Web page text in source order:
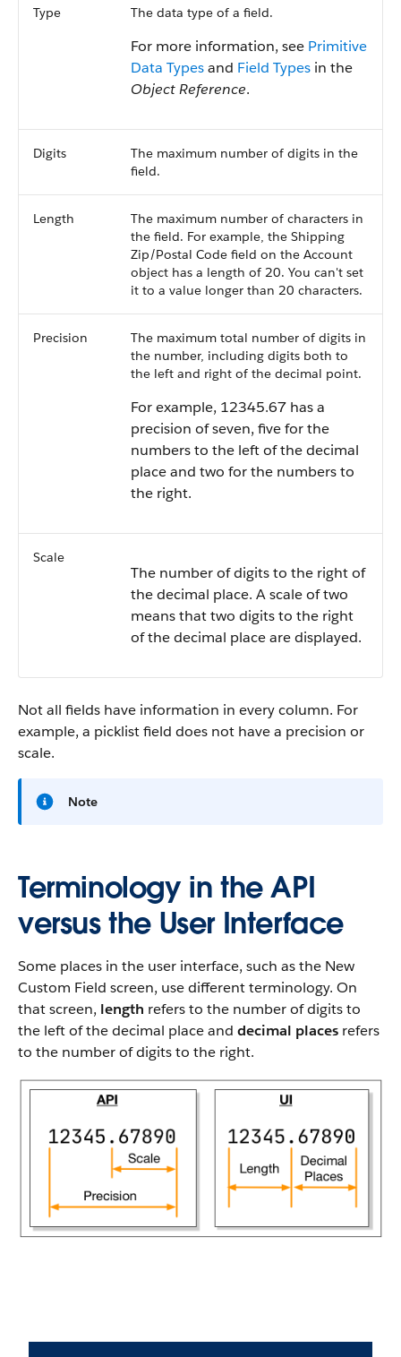
Type The data type of a field.
For more information, see Primitive
Data Typesand Field Types in the
Object Reference.
Digits
The maximum number of digits in the
field.
Length
The maximum number of characters in
the field. For example, the Shipping
Zip/Postal Code field on the Account
object has a length of 20. You can't set
it to a value longer than 20 characters.
Precision
The maximum total number of digits in
the number, including digits both to
the left and right of the decimal point.
For example, 12345.67 has a
precision of seven, five for the
numbers to the left of the decimal
place and two for the numbers to
the right.
Scale
The number of digits to the right of
the decimal place. A scale of two
means that two digits to the right
of the decimal place are displayed.
Not all fields have information in every column. For
example, a picklist field does not have a precision or
scale.
Note
Terminology in the API
versus the User Interface
Some places in the user interface, such as the New
Custom Field screen, use different terminology. On
that screen, length refers to the number of digits to
the left of the decimal place and decimal places refers
to the number of digits to the right.